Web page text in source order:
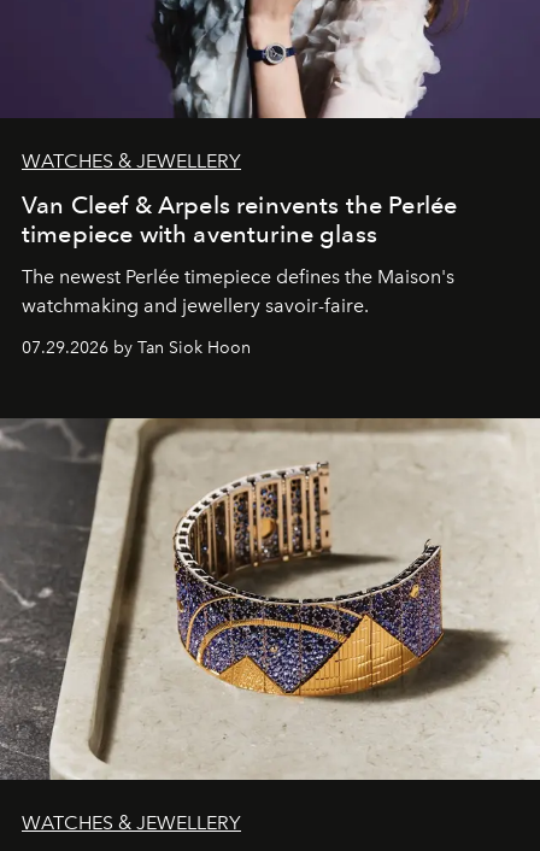
WATCHES & JEWELLERY
Van Cleef & Arpels reinvents the Perlée
timepiece with aventurine glass
The newest Perlée timepiece defines the Maison's
watchmaking and jewellery savoir-faire.
07.29.2026 by Tan Siok Hoon
WATCHES & JEWELLERY